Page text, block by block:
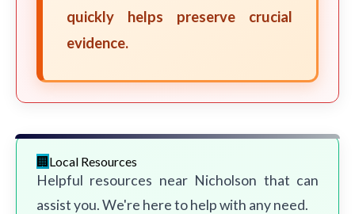
quickly helps preserve crucial
evidence.
Local Resources
Helpful resources near Nicholson that can
assist you. We're here to help with any need.